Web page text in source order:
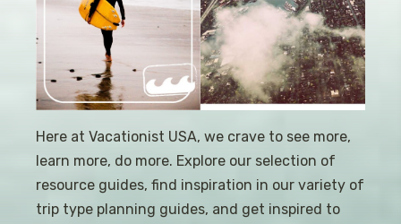
Here at Vacationist USA, we crave to see more,
learn more, do more. Explore our selection of
resource guides, find inspiration in our variety of
trip type planning guides, and get inspired to